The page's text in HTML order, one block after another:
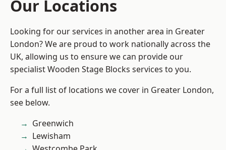
Our Locations
Looking for our services in another area in Greater
London? We are proud to work nationally across the
UK, allowing us to ensure we can provide our
specialist Wooden Stage Blocks services to you.
For a full list of locations we cover in Greater London,
see below.
Greenwich
Lewisham